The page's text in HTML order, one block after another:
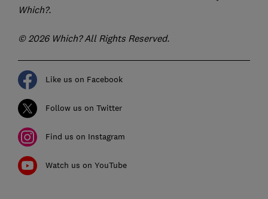
Which?.
© 2026 Which? All Rights Reserved.
Like us on Facebook
Follow us on Twitter
Find us on Instagram
Watch us on YouTube